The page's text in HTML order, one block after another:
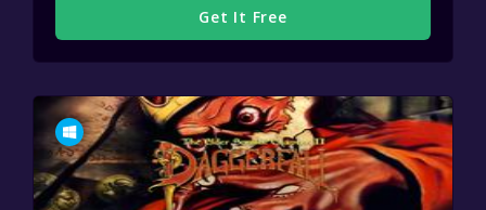
Get It Free